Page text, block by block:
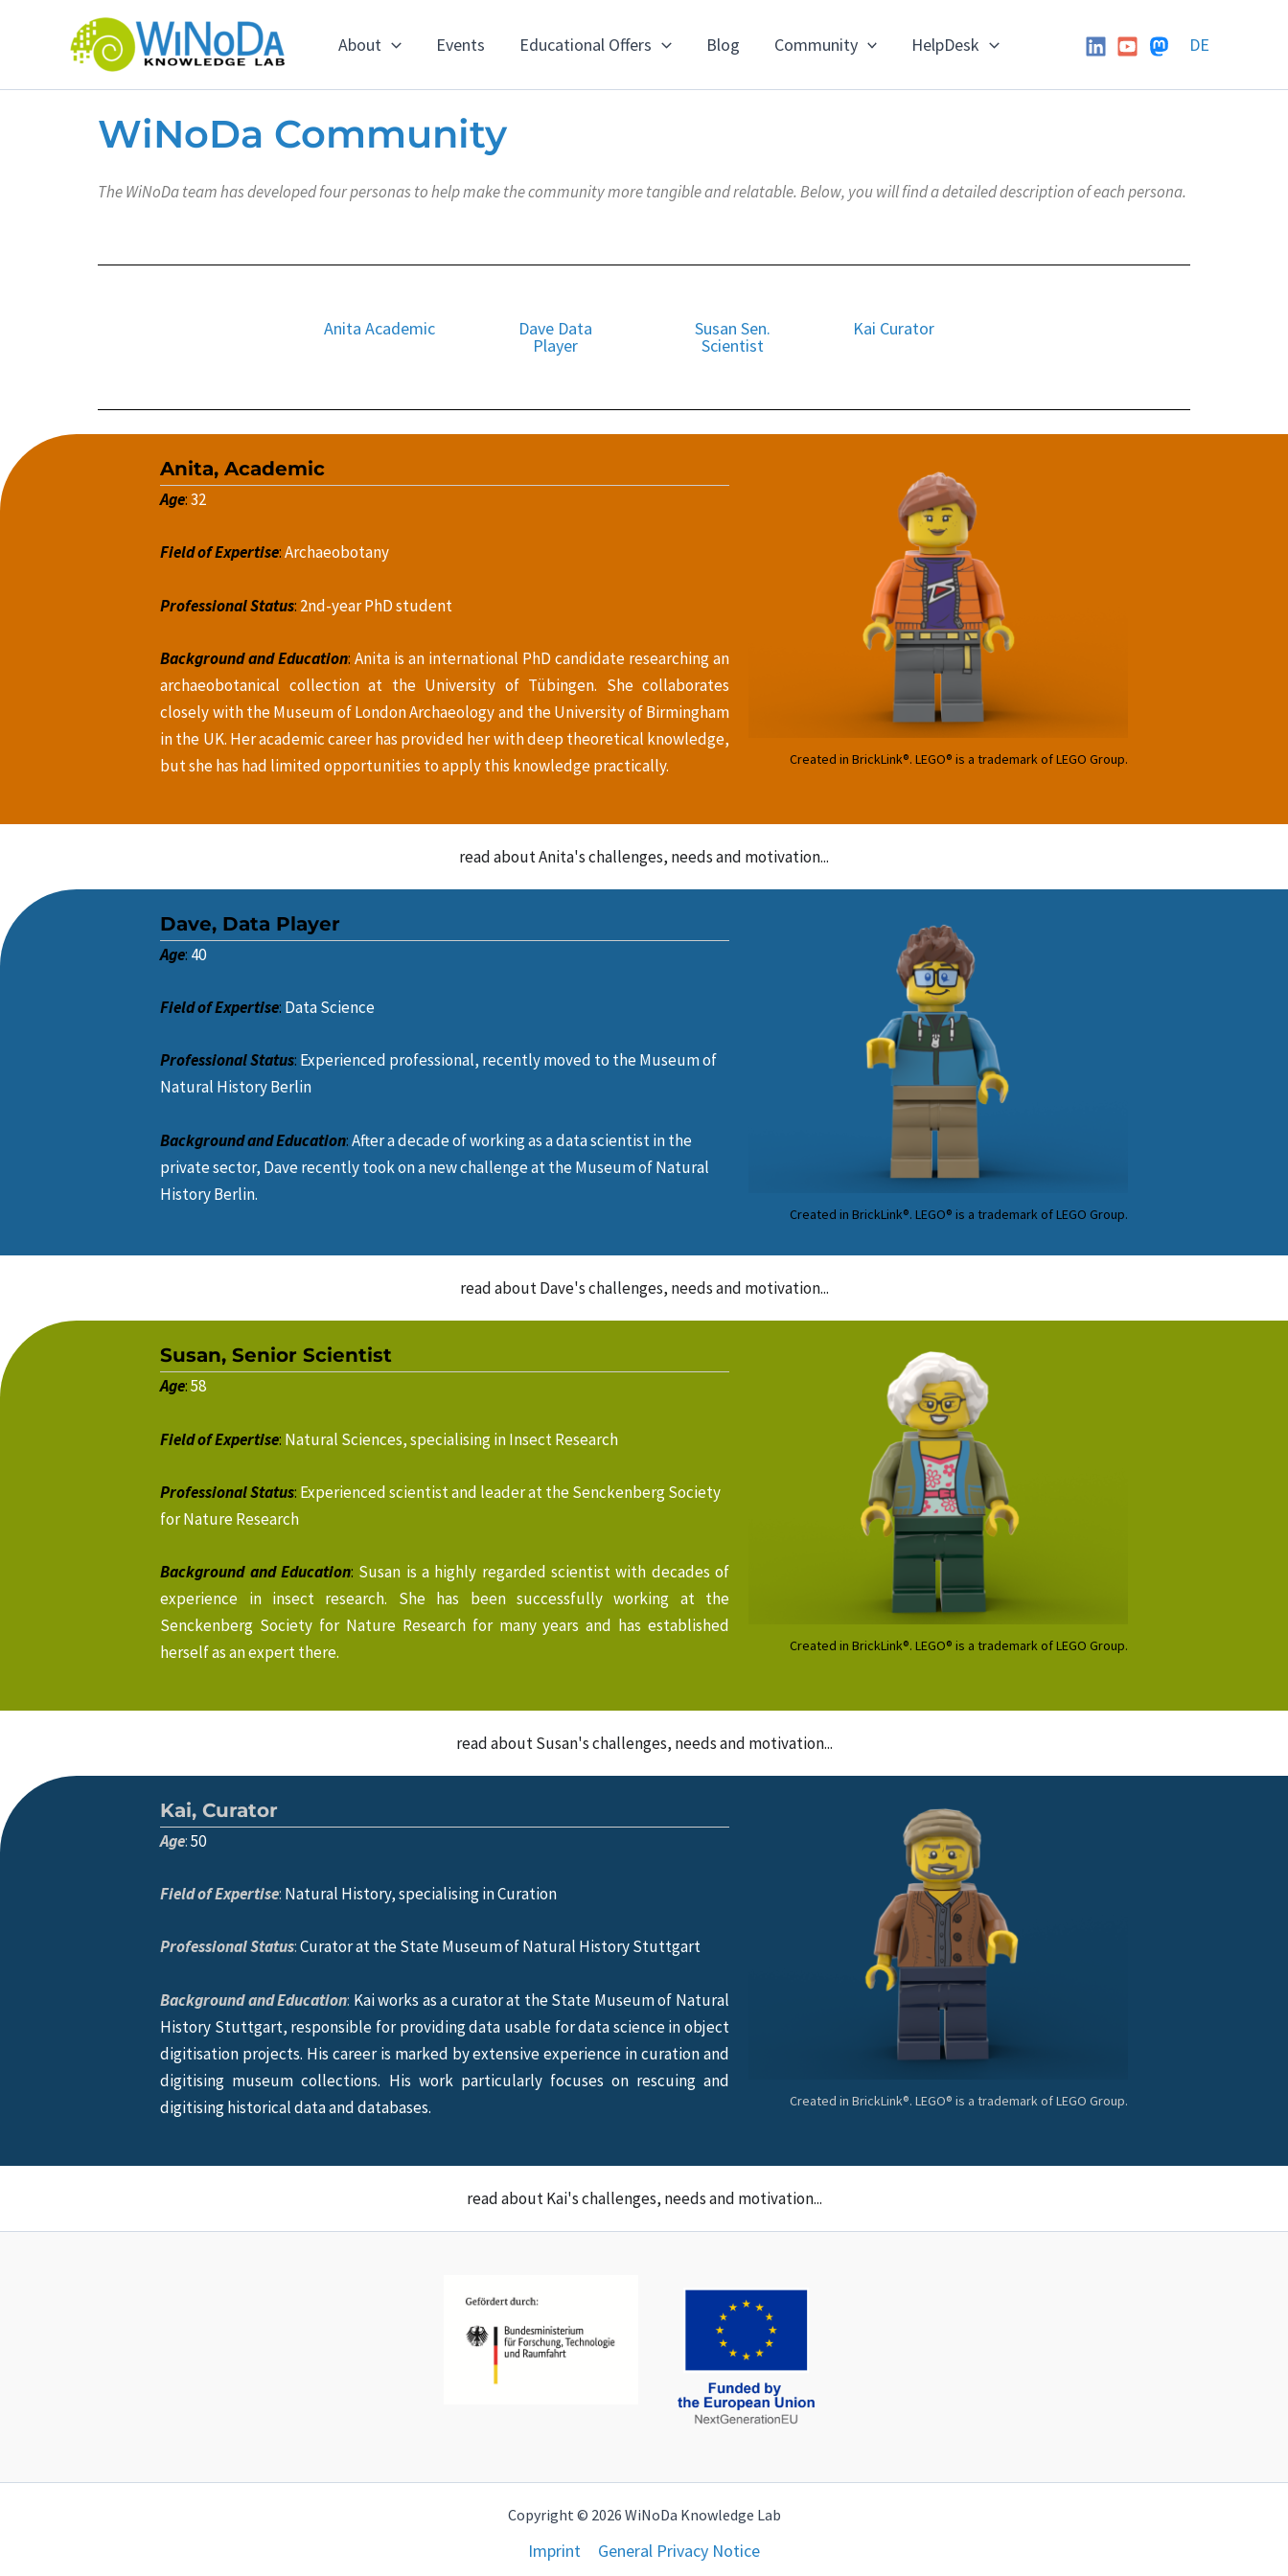
About Events Educational Offers Blog Community HelpDesk DE
WiNoDa Community
The WiNoDa team has developed four personas to help make the community more tangible and relatable. Below, you will find a detailed description of each persona.
Kai Curator
Susan Sen.
Scientist
Dave Data
Player
Anita Academic
Anita, Academic
Age:32
Field of Expertise:Archaeobotany
Professional Status: 2nd-year PhD student
Background and Education: Anita is an international PhD candidate researching an
archaeobotanical collection at the University of Tübingen. She collaborates
closely with the Museum of London Archaeology and the University of Birmingham
in the UK. Her academic career has provided her with deep theoretical knowledge,
but she has had limited opportunities to apply this knowledge practically.
Created in BrickLink®. LEGO® is a trademark of LEGO Group.
read about Anita's challenges, needs and motivation...
Dave, Data Player
Age: 40
Field of Expertise: Data Science
Professional Status: Experienced professional, recently moved to the Museum of
Natural History Berlin
Background and Education:After a decade of working as a data scientist in the
private sector, Dave recently took on a new challenge at the Museum of Natural
History Berlin.
Created in BrickLink®. LEGO® is a trademark of LEGO Group.
read about Dave's challenges, needs and motivation...
Susan, Senior Scientist
Age:58
Field of Expertise: Natural Sciences, specialising in Insect Research
Professional Status: Experienced scientist and leader at the Senckenberg Society
for Nature Research
Background and Education: Susan is a highly regarded scientist with decades of
experience in insect research. She has been successfully working at the
Senckenberg Society for Nature Research for many years and has established
herself as an expert there.
Created in BrickLink®. LEGO® is a trademark of LEGO Group.
read about Susan's challenges, needs and motivation...
Kai, Curator
Age:50
Field of Expertise: Natural History, specialising in Curation
Professional Status:Curator at the State Museum of Natural History Stuttgart
Background and Education: Kai works as a curator at the State Museum of Natural
History Stuttgart, responsible for providing data usable for data science in object
digitisation projects. His career is marked by extensive experience in curation and
digitising museum collections. His work particularly focuses on rescuing and
digitising historical data and databases.
Created in BrickLink®. LEGO® is a trademark of LEGO Group.
read about Kai's challenges, needs and motivation...
Copyright © 2026 WiNoDa Knowledge Lab
Imprint General Privacy Notice